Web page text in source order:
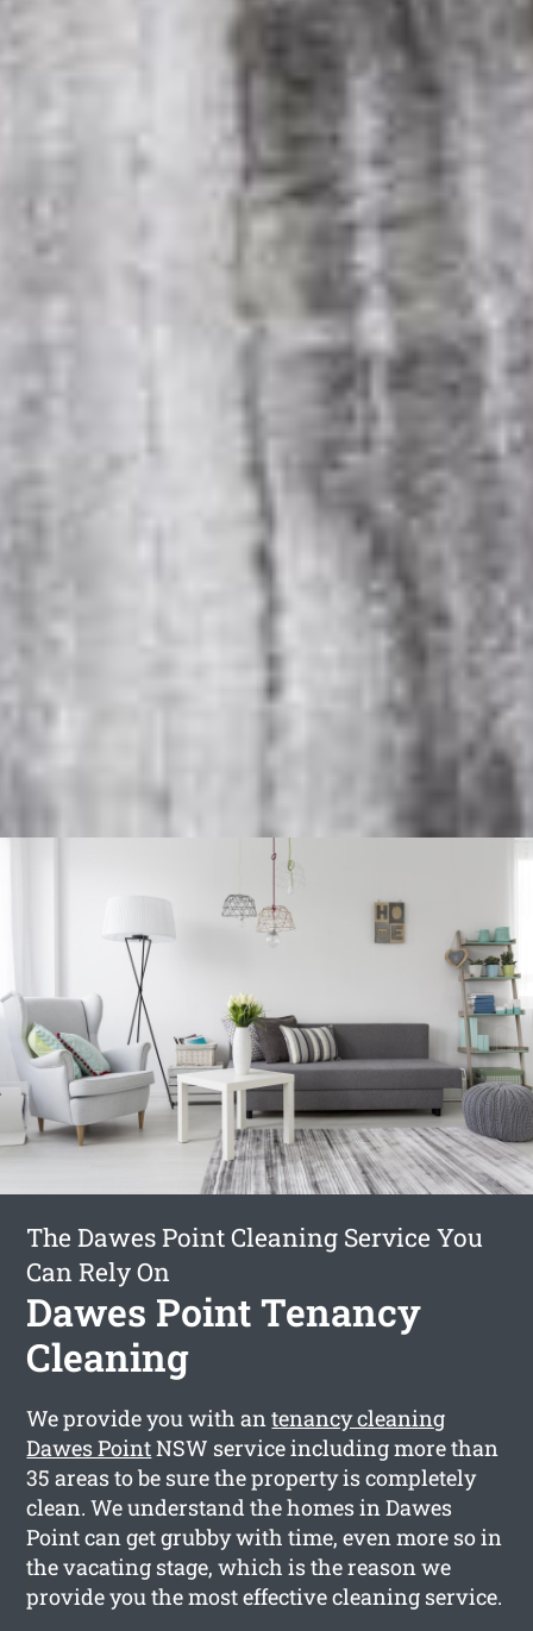
The Dawes Point Cleaning Service You
Can Rely On
Dawes Point Tenancy
Cleaning
We provide you with antenancy cleaning
Dawes PointNSW service including more than
35 areas to be sure the property is completely
clean. We understand the homes in Dawes
Point can get grubby with time, even more so in
the vacating stage, which is the reason we
provide you the most effective cleaning service.